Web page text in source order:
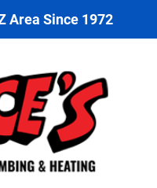
Area Since 1972